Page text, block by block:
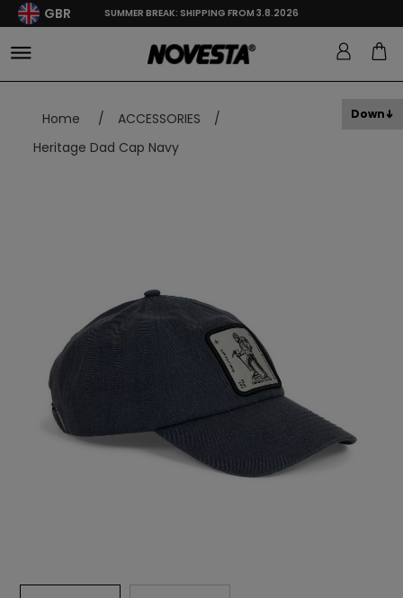
GBR SUMMER BREAK: SHIPPING FROM 3.8.2026
Home / ACCESSORIES
/
Heritage Dad Cap Navy
Down